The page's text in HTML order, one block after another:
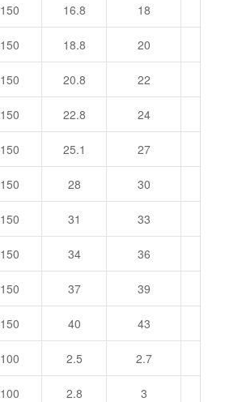
150 16.8 18
150 18.8 20
150 20.8 22
150 22.8 24
150 25.1 27
150 28 30
150 31 33
150 34 36
150 37 39
150 40 43
100 2.5 2.7
100 2.8 3